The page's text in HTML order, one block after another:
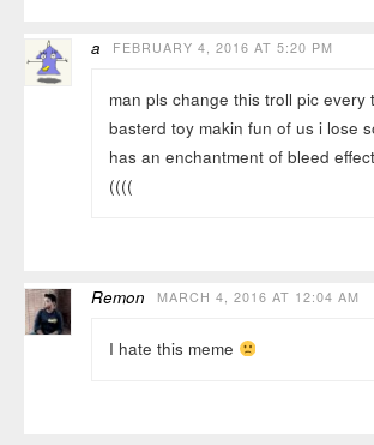
a FEBRUARY 4, 2016 AT 5:20 PM
man pls change this troll pic every
basterd toy makin fun of us i lose
has an enchantment of bleed
((((
Remon MARCH 4, 2016 AT 12:04 AM
I hate this meme